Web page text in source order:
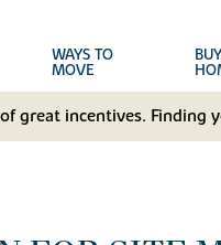
WAYS TO
MOVE
great incentives.